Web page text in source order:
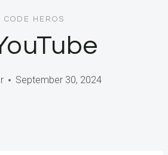
CODE HEROS
September 30, 2024